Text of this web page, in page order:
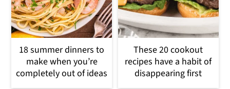
18 summer dinners to
make when you’re
completely out of ideas
These 20 cookout
recipes have a habit of
disappearing first